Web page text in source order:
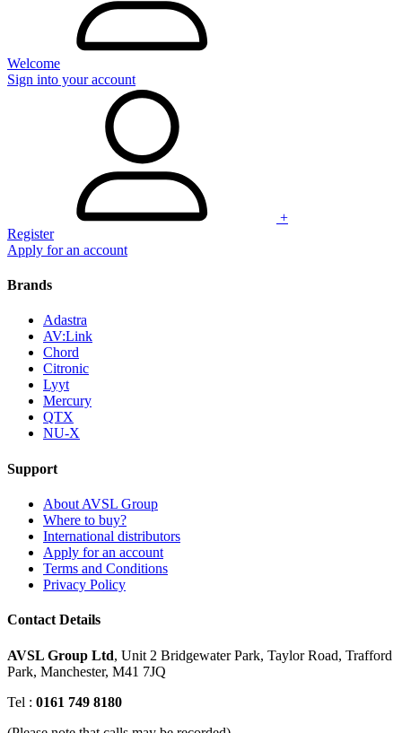
Welcome
Sign into your account
+
Register
Apply for an account
Brands
Adastra
AV:Link
Chord
Citronic
Lyyt
Mercury
QTX
NU-X
Support
About AVSL Group
Where to buy?
International distributors
Apply for an account
Terms and Conditions
Privacy Policy
Contact Details
AVSL Group Ltd, Unit 2 Bridgewater Park, Taylor Road, Trafford
Park, Manchester, M41 7JQ
Tel : 0161 749 8180